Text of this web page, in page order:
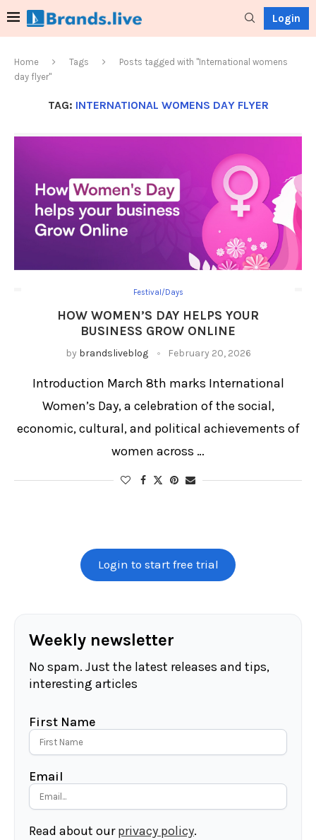
Login
Home Tags
Posts tagged with "International womens
day flyer"
TAG: INTERNATIONAL WOMENS DAY FLYER
Festival/Days
HOW WOMEN’S DAY HELPS YOUR
BUSINESS GROW ONLINE
by brandsliveblog February 20, 2026
Introduction March 8th marks International
Women’s Day, a celebration of the social,
economic, cultural, and political achievements of
women across …
Login to start free trial
Weekly newsletter
No spam. Just the latest releases and tips,
interesting articles
First Name
Email
Read about ourprivacy policy.